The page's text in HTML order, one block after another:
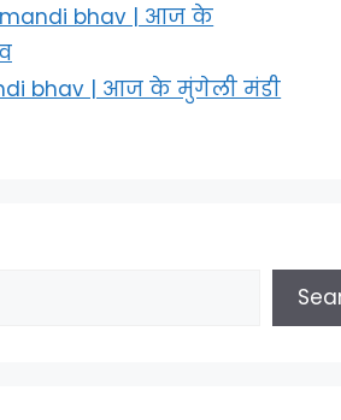
mandi bhav | आज के
bhav | आज के मुंगेली मंडी